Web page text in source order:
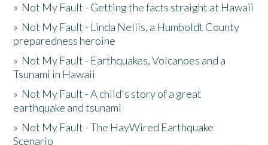
» Not My Fault - Getting the facts straight at Hawaii
» Not My Fault - Linda Nellis, a Humboldt County
preparedness heroine
» Not My Fault - Earthquakes, Volcanoes and a
Tsunami in Hawaii
» Not My Fault - A child's story of a great
earthquake and tsunami
» Not My Fault - The HayWired Earthquake
Scenario